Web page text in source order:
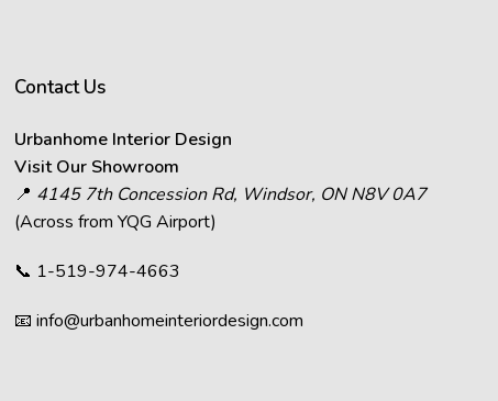
Contact Us
Urbanhome Interior Design
Visit Our Showroom
📍 4145 7th Concession Rd, Windsor, ON N8V 0A7
(Across from YQG Airport)
📞 1-519-974-4663
📧 info@urbanhomeinteriordesign.com